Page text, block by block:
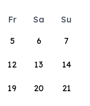
Fr Sa
Su
5 6 7
12 13 14
19 20 21